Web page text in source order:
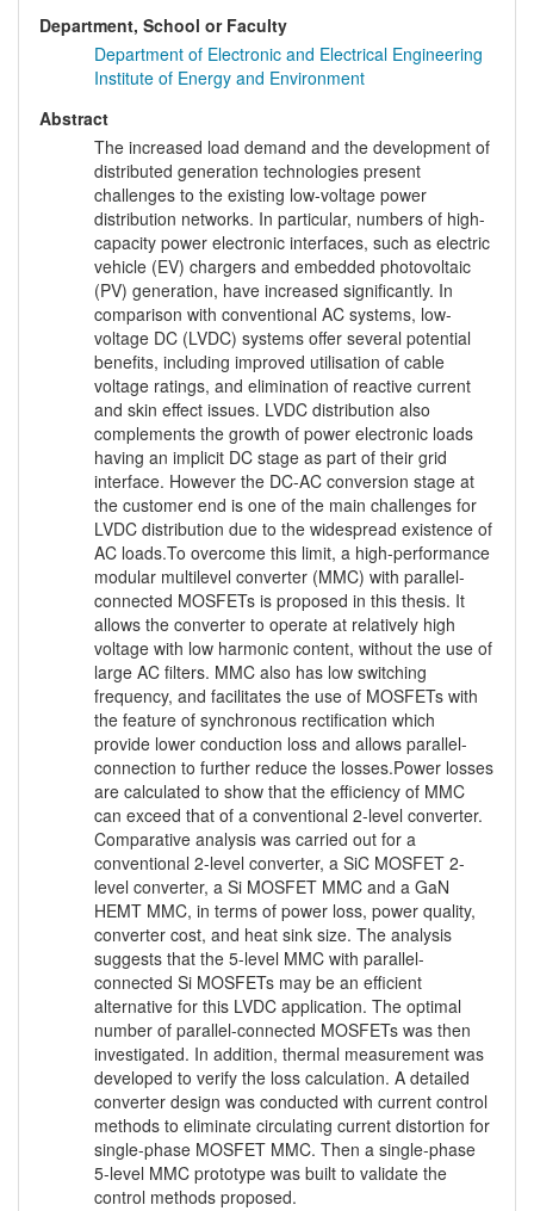
Department, School or Faculty
Department of Electronic and Electrical Engineering
Institute of Energy and Environment
Abstract
The increased load demand and the development of
distributed generation technologies present
challenges to the existing low-voltage power
distribution networks. In particular, numbers of high-
capacity power electronic interfaces, such as electric
vehicle (EV) chargers and embedded photovoltaic
(PV) generation, have increased significantly. In
comparison with conventional AC systems, low-
voltage DC (LVDC) systems offer several potential
benefits, including improved utilisation of cable
voltage ratings, and elimination of reactive current
and skin effect issues. LVDC distribution also
complements the growth of power electronic loads
having an implicit DC stage as part of their grid
interface. However the DC-AC conversion stage at
the customer end is one of the main challenges for
LVDC distribution due to the widespread existence of
AC loads.To overcome this limit, a high-performance
modular multilevel converter (MMC) with parallel-
connected MOSFETs is proposed in this thesis. It
allows the converter to operate at relatively high
voltage with low harmonic content, without the use of
large AC filters. MMC also has low switching
frequency, and facilitates the use of MOSFETs with
the feature of synchronous rectification which
provide lower conduction loss and allows parallel-
connection to further reduce the losses.Power losses
are calculated to show that the efficiency of MMC
can exceed that of a conventional 2-level converter.
Comparative analysis was carried out for a
conventional 2-level converter, a SiC MOSFET 2-
level converter, a Si MOSFET MMC and a GaN
HEMT MMC, in terms of power loss, power quality,
converter cost, and heat sink size. The analysis
suggests that the 5-level MMC with parallel-
connected Si MOSFETs may be an efficient
alternative for this LVDC application. The optimal
number of parallel-connected MOSFETs was then
investigated. In addition, thermal measurement was
developed to verify the loss calculation. A detailed
converter design was conducted with current control
methods to eliminate circulating current distortion for
single-phase MOSFET MMC. Then a single-phase
5-level MMC prototype was built to validate the
control methods proposed.